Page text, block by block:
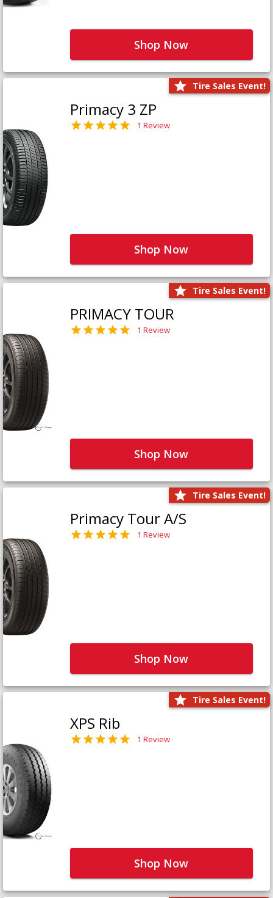
Shop Now
Tire Sales Event!
Primacy 3 ZP
1 Review
Shop Now
Tire Sales Event!
PRIMACY TOUR
1 Review
Shop Now
Tire Sales Event!
Primacy Tour A/S
1 Review
Shop Now
Tire Sales Event!
XPS Rib
1 Review
Shop Now